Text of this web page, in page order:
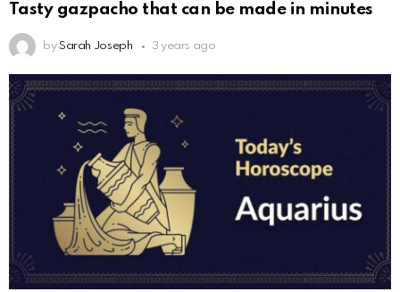
Tasty gazpacho that can be made in minutes
by Sarah Joseph 3 years ago